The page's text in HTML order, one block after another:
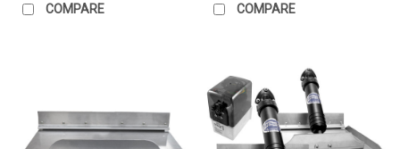
COMPARE COMPARE